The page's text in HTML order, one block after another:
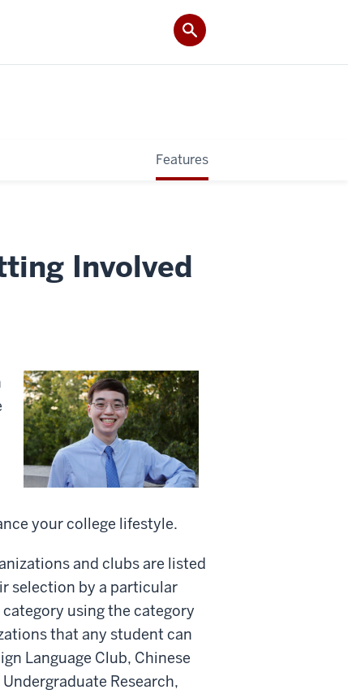
Features
Involved
your college lifestyle.
and clubs are listed
selection by a particular
using the category
that any student can
Language Club, Chinese
Research,